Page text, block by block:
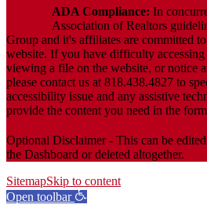
ADA Compliance: In
Association of Realtors
Group and it's affiliates are committed
website. If you have difficulty
viewing a file on the website, or notice
please contact us at 818.438.4827 to
accessibility issue and any assistive
provide the content you need in the
Optional Disclaimer - This can be
the Dashboard or deleted altogether.
SitemapSkip to content
Open toolbar